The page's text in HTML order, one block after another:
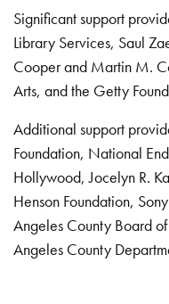
Significant support
Library Services, Saul
Cooper and Martin M.
Arts, and the Getty
Additional support
Foundation, National
Hollywood, Jocelyn R.
Henson Foundation,
Angeles County Board of
Angeles County